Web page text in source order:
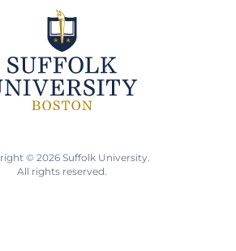
© 2026 Suffolk University.
All rights reserved.